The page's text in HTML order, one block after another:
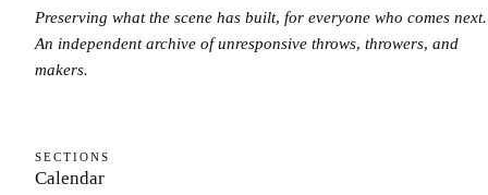
Preserving what the scene has built, for everyone who comes next.
An independent archive of unresponsive throws, throwers, and
makers.
SECTIONS
Calendar